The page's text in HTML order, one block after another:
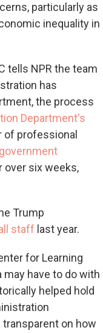
particularly as
inequality in
tells NPR the team
has
the process
Department's
of professional
over six weeks,
Trump
staff last year.
for Learning
have to do with
helped hold
on how